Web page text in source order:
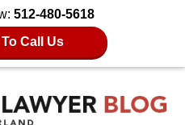
512-480-5618
Call Us